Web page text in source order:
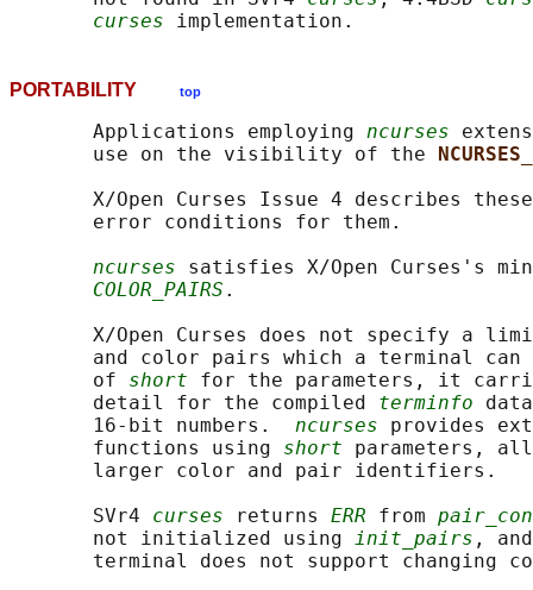
curses
PORTABILITY top
       Applications employing
ncurses
       use on the visibility of the
X/Open Curses Issue 4 describes
       error conditions for them.
ncurses satisfies X/Open Curses's
COLOR_PAIRS .
X/Open Curses does not specify a
and color pairs which a terminal
       of
short for the parameters, it
       detail for the compiled
terminfo
       16-bit numbers.
ncurses provides
       functions using
short parameters,
       larger color and pair identifiers.
       SVr4
curses returns ERR from
       not initialized using
init_pairs ,
terminal does not support changing